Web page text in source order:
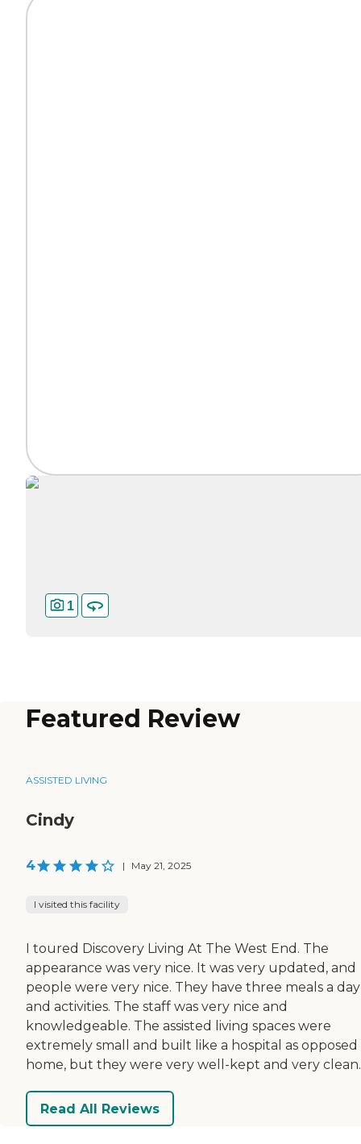
1
Featured Review
ASSISTED LIVING
Cindy
4 | May 21, 2025
I visited this facility
I toured Discovery Living At The West End. The
appearance was very nice. It was very updated, and
people were very nice. They have three meals a day
and activities. The staff was very nice and
knowledgeable. The assisted living spaces were
extremely small and built like a hospital as opposed
home, but they were very well-kept and very clean.
Read All Reviews